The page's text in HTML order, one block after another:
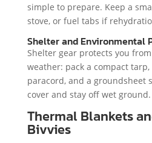
simple to prepare. Keep a
stove, or fuel tabs if
Shelter and Environmental
Shelter gear protects you
weather: pack a compact
paracord, and a groundsheet
cover and stay off wet ground.
Thermal Blankets
Bivvies